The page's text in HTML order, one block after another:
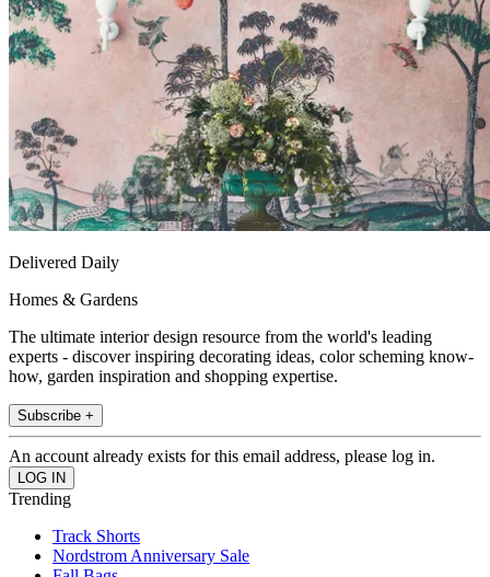
Delivered Daily
Homes & Gardens
The ultimate interior design resource from the world's leading
experts - discover inspiring decorating ideas, color scheming know-
how, garden inspiration and shopping expertise.
Subscribe +
An account already exists for this email address, please log in.
Trending
Track Shorts
Nordstrom Anniversary Sale